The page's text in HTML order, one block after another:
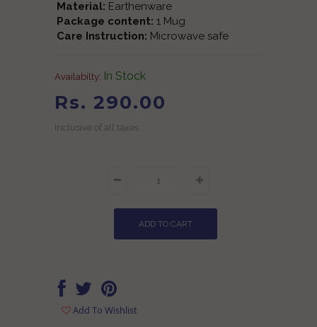
Material: Earthenware
Package content: 1 Mug
Care Instruction: Microwave safe
Availabilty: In Stock
Rs. 290.00
Inclusive of all taxes
Add To Wishlist